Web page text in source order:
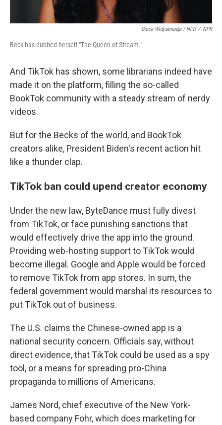
Grace Widyatmadja / NPR / NPR
Beck has dubbed herself "The Queen of Stream."
And TikTok has shown, some librarians indeed have
made it on the platform, filling the so-called
BookTok community with a steady stream of nerdy
videos.
But for the Becks of the world, and BookTok
creators alike, President Biden's recent action hit
like a thunder clap.
TikTok ban could upend creator economy
Under the new law, ByteDance must fully divest
from TikTok, or face punishing sanctions that
would effectively drive the app into the ground.
Providing web-hosting support to TikTok would
become illegal. Google and Apple would be forced
to remove TikTok from app stores. In sum, the
federal government would marshal its resources to
put TikTok out of business.
The U.S. claims the Chinese-owned app is a
national security concern. Officials say, without
direct evidence, that TikTok could be used as a spy
tool, or a means for spreading pro-China
propaganda to millions of Americans.
James Nord, chief executive of the New York-
based company Fohr, which does marketing for